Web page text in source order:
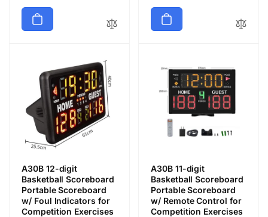
常
格
価
A30B 12-digit
Basketball Scoreboard
Portable Scoreboard
w/ Foul Indicators for
Competition Exercises
A30B 11-digit
Basketball Scoreboard
Portable Scoreboard
w/ Remote Control for
Competition Exercises